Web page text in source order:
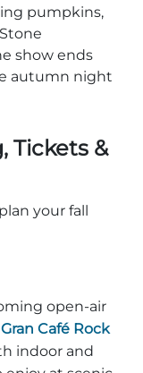
pumpkins,
show ends
autumn night
Tickets &
your fall
open-air
Gran Café Rock
indoor and